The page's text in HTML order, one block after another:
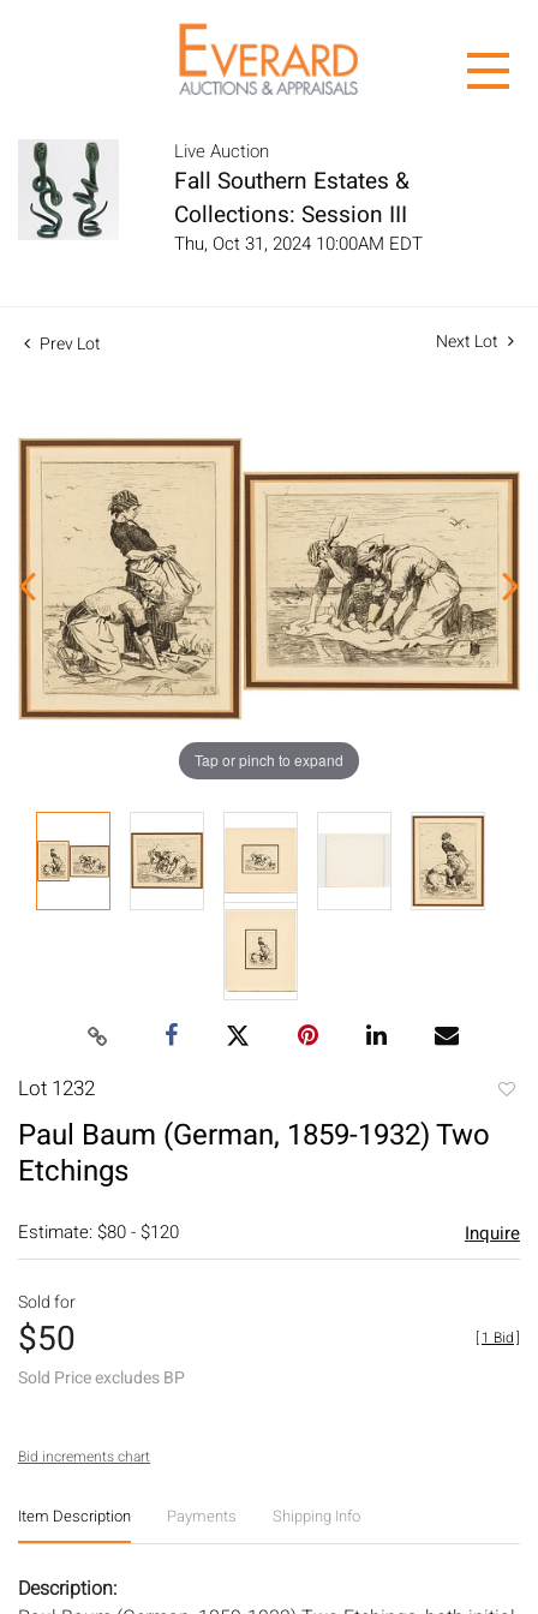
Live Auction
Fall Southern Estates &
Collections: Session III
Thu, Oct 31, 2024 10:00AM EDT
Prev Lot Next Lot
Tap or pinch to expand
Lot 1232
Paul Baum (German, 1859-1932) Two
Etchings
Estimate: $80 - $120 Inquire
Sold for
$50
Sold Price excludes BP
[1 Bid]
Bid increments chart
Item Description Payments Shipping Info
Description: